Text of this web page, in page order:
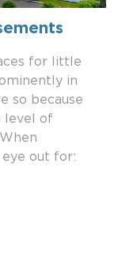
for little
in
so because
level of
eye out for: